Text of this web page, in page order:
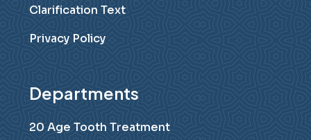
Clarification Text
Privacy Policy
Departments
20 Age Tooth Treatment